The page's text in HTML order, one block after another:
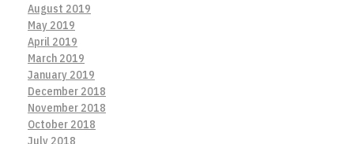
August 2019
May 2019
April 2019
March 2019
January 2019
December 2018
November 2018
October 2018
July 2018